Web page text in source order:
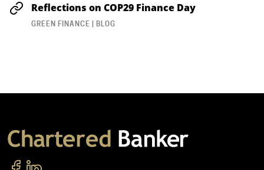
Reflections on COP29 Finance Day
GREEN FINANCE | BLOG